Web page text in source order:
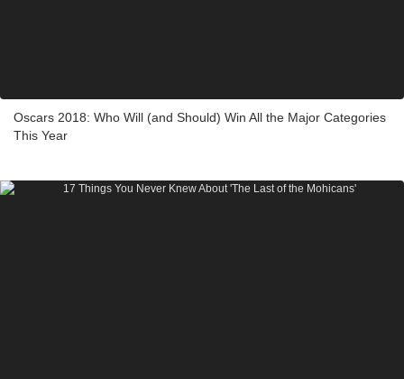
Oscars 2018: Who Will (and Should) Win All the Major Categories
This Year